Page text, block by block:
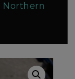
Northern